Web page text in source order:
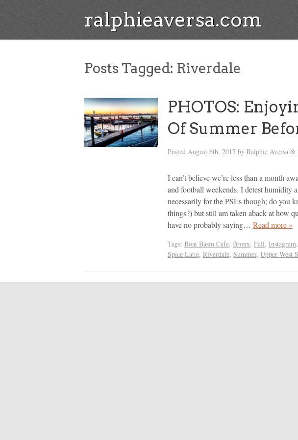
ralphieaversa.com
Posts Tagged: Riverdale
PHOTOS:
Of Summer
Posted August 6th, 2017 by Ralphie Aversa &
I can’t believe we’re less than a month
and football weekends. I detest humidity
necessarily for the PSLs though; do you
things?) but still am taken aback at how
have no probably saying… Read more »
Tags: Boat Basin Cafe, Bronx, Fall, Instagram,
Spice Latte, Riverdale, Summer, Upper West